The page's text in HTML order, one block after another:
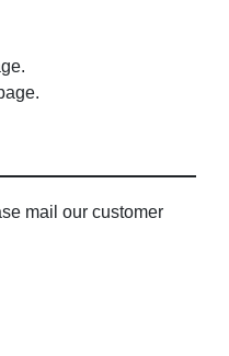
mail our customer